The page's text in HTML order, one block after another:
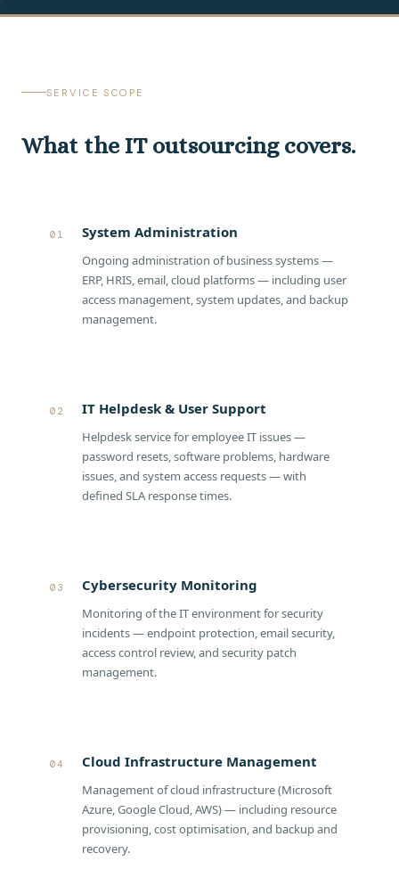
SERVICE SCOPE
What the IT outsourcing covers.
01 System Administration
Ongoing administration of business systems —
ERP, HRIS, email, cloud platforms — including user
access management, system updates, and backup
management.
02 IT Helpdesk & User Support
Helpdesk service for employee IT issues —
password resets, software problems, hardware
issues, and system access requests — with
defined SLA response times.
03 Cybersecurity Monitoring
Monitoring of the IT environment for security
incidents — endpoint protection, email security,
access control review, and security patch
management.
04 Cloud Infrastructure Management
Management of cloud infrastructure (Microsoft
Azure, Google Cloud, AWS) — including resource
provisioning, cost optimisation, and backup and
recovery.